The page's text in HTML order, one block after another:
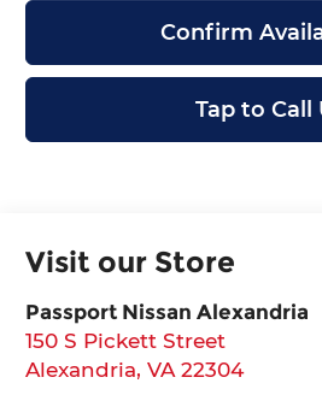
Confirm
Tap to Call
Visit our Store
Passport Nissan Alexandria
150 S Pickett Street
Alexandria,VA 22304